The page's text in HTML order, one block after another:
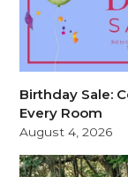
Birthday Sale:
Every Room
August 4, 2026